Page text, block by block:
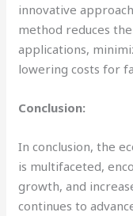
innovative
method reduces
applications,
lowering costs for
Conclusion:
In conclusion, the
is multifaceted,
growth, and
continues to